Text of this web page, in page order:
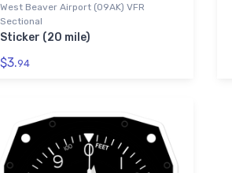
West Beaver Airport (09AK) VFR
Sectional
Sticker (20 mile)
$3.94